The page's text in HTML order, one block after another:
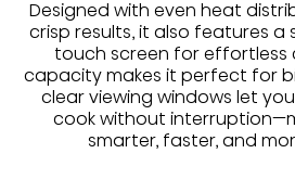
Designed with even heat
crisp results, it also features
touch screen for effortless
capacity makes it perfect for
clear viewing windows let
cook without
smarter, faster, and